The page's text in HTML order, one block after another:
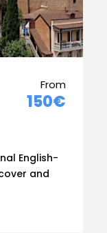
From
150€
English-
and